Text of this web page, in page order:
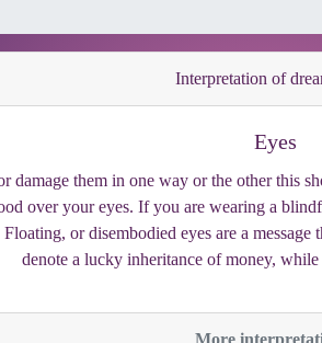
Interpretation of
Eyes
them in one way or the other this
over your eyes. If you are wearing a
or disembodied eyes are a
denote a lucky inheritance of money,
More